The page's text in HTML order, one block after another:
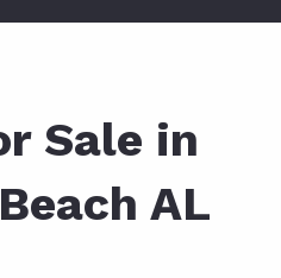
Sale in
AL